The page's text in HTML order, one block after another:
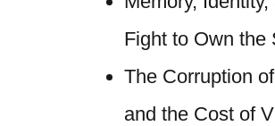
Fight to Own the
The Corruption
and the Cost of